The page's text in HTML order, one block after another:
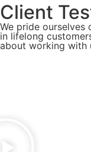
Client
We pride
in lifelong
about working with